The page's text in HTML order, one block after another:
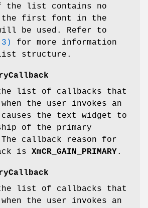
the list contains no
the first font in the
be used. Refer to
for more information
structure.
list of callbacks that
the user invokes an
the text widget to
of the primary
callback reason for
is XmCR_GAIN_PRIMARY.
list of callbacks that
the user invokes an